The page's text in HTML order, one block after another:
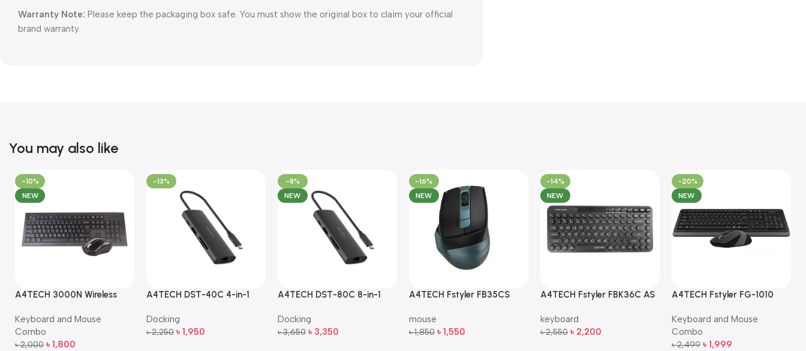
Warranty Note: Please keep the packaging box safe. You must show the original box to claim your official
brand warranty.
You may also like
-10%
NEW
A4TECH 3000N Wireless
Mouse Combo
Keyboard and Mouse
Combo
৳2,000 ৳ 1,800
-13%
A4TECH DST-40C 4-in-1
Docking
৳2,250 ৳ 1,950
-8%
NEW
A4TECH DST-80C 8-in-1
Station
Docking
৳3,650 ৳ 3,350
-16%
NEW
A4TECH Fstyler FB35CS
Mouse
mouse
৳1,850 ৳ 1,550
-14%
NEW
A4TECH Fstyler FBK36C AS
Wireless Keyboard
keyboard
৳2,550 ৳ 2,200
-20%
NEW
A4TECH Fstyler FG-1010
and Mouse Combo
Keyboard and Mouse
Combo
৳2,499 ৳ 1,999